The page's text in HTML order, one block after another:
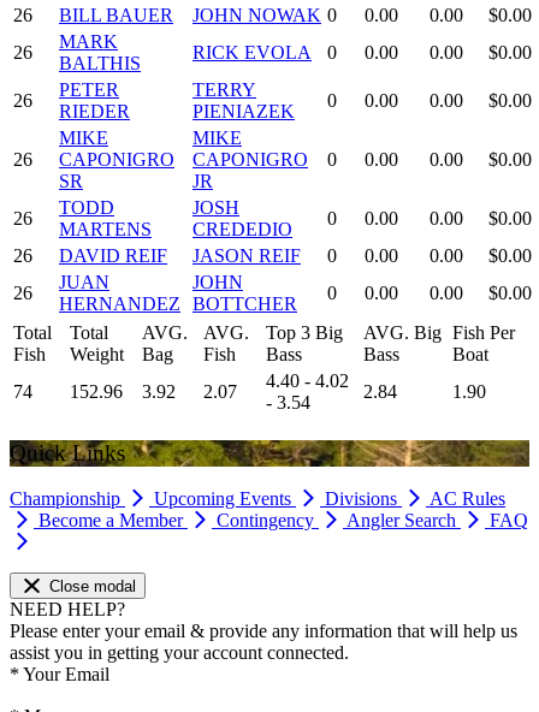
26
BILL BAUER JOHN NOWAK 0 0.00 0.00
$0.00
26
MARK
BALTHIS
RICK EVOLA 0 0.00 0.00 $0.00
26
PETER
RIEDER
TERRY
PIENIAZEK
0 0.00 0.00 $0.00
26
MIKE
CAPONIGRO
SR
MIKE
CAPONIGRO
JR
0 0.00 0.00 $0.00
26
TODD
MARTENS
JOSH
CREDEDIO
0 0.00 0.00
$0.00
26
DAVID REIF JASON REIF 0 0.00 0.00
$0.00
26
JUAN
HERNANDEZ
JOHN
BOTTCHER
0 0.00 0.00
$0.00
Total
Fish
Total
Weight
AVG.
Bag
AVG.
Fish
Top 3 Big
Bass
AVG. Big
Bass
Fish Per
Boat
74
152.96 3.92 2.07
4.40 - 4.02
- 3.54
2.84 1.90
Quick Links
Championship Upcoming Events Divisions
AC Rules
Become a Member
Contingency Angler Search FAQ
Close modal
NEED HELP?
Please enter your email & provide any information that will help us
assist you in getting your account connected.
* Your Email